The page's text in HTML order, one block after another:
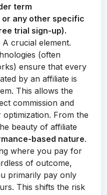
term
or any other specific
trial sign-up).
A crucial element.
(often
ensure that every
by an affiliate is
This allows the
commission and
From the
beauty of affiliate
based nature.
where you pay for
of outcome,
primarily pay only
This shifts the risk